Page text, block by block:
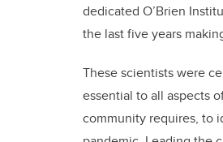
dedicated O’Brien
the last five years
These scientists were
essential to all aspects
community requires, to